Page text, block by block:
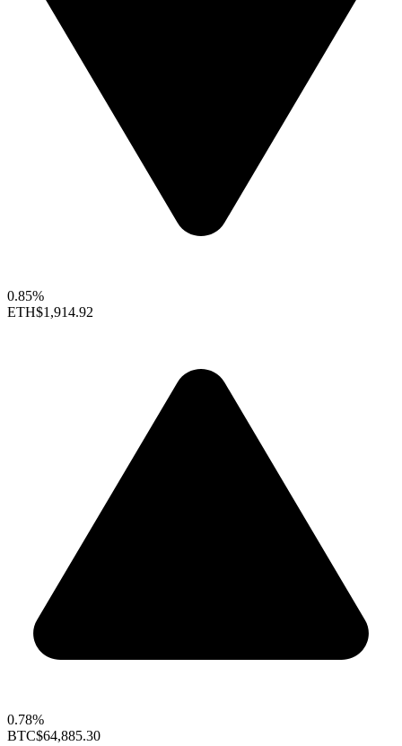
0.85%
ETH$1,914.92
0.78%
BTC$64,885.30